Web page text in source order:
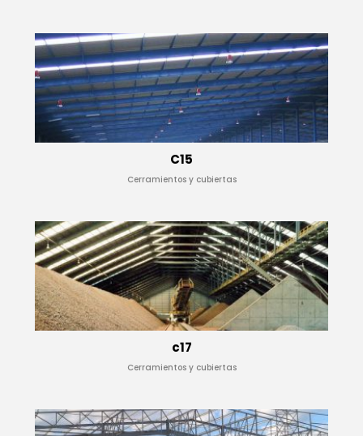
C15
Cerramientos y cubiertas
c17
Cerramientos y cubiertas